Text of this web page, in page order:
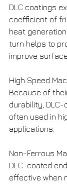
DLC coatings
coefficient of
heat
turn helps to
improve
High Speed
Because of
durability,
often used in
applications.
Non-Ferrous
DLC-coated
effective when